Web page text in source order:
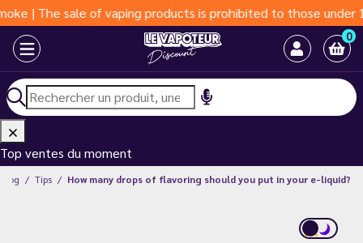
of vaping products is prohibited to those under 18 years
0
Top ventes du moment
Blog Tips How many drops of flavoring should you put in your e-liquid?